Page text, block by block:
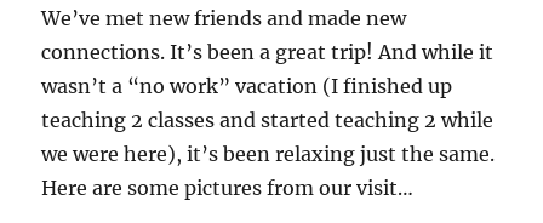
We’ve met new friends and made new
connections. It’s been a great trip! And while it
wasn’t a “no work” vacation (I finished up
teaching 2 classes and started teaching 2 while
we were here), it’s been relaxing just the same.
Here are some pictures from our visit…